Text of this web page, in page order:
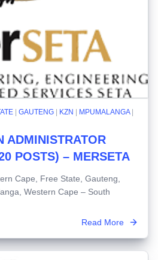
GAUTENG KZN MPUMALANGA|
ADMINISTRATOR
POSTS) – MERSETA
Cape, Free State, Gauteng,
Western Cape – South
Read More